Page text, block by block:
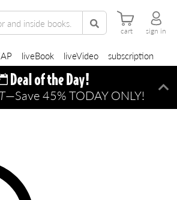
cart sign in
liveBook liveVideo subscription
—Save 45% TODAY ONLY!